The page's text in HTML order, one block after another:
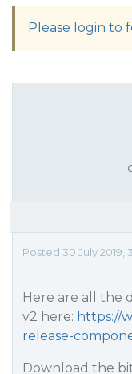
Please login to
Posted 30 July 2019,
Here are all the
v2 here: https://
release-
Download the